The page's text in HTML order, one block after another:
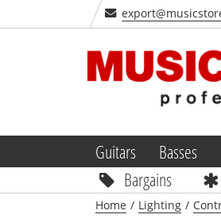
Guitars Basses
Bargains
Home / Lighting /